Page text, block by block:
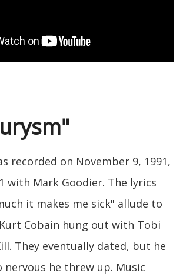
recorded on November 9, 1991,
with Mark Goodier. The lyrics
it makes me sick" allude to
Cobain hung out with Tobi
They eventually dated, but he
nervous he threw up. Music